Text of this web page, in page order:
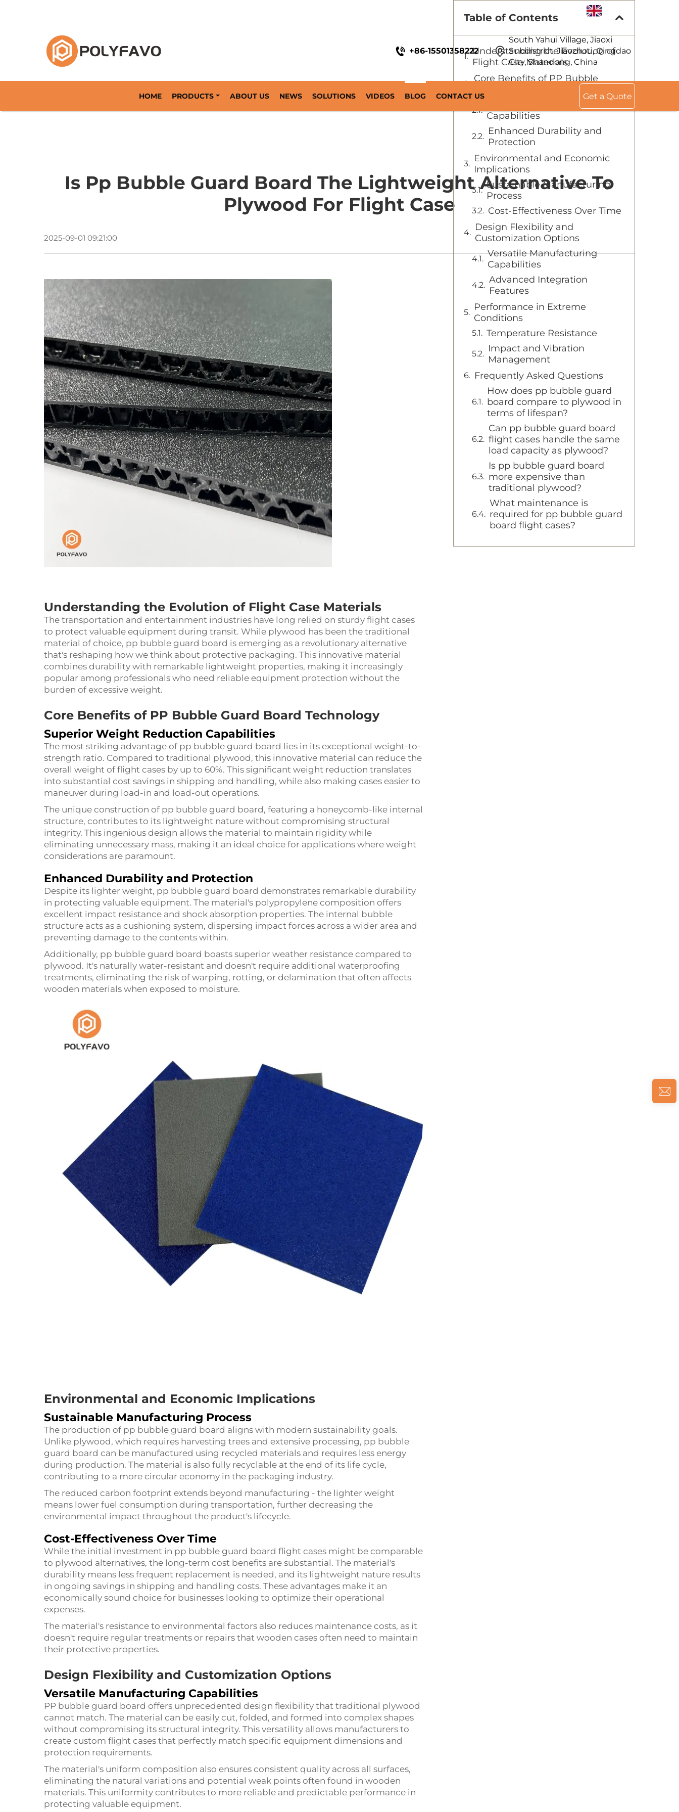
+86-15501358222
South Yahui Village, Jiaoxi
Subdistrict, Jiaozhou, Qingdao
City, Shandong, China
HOME PRODUCTS ABOUT US NEWS SOLUTIONS VIDEOS BLOG CONTACT US Get a Quote
Is Pp Bubble Guard Board The Lightweight Alternative To
Plywood For Flight Case
2025-09-01 09:21:00
Understanding the Evolution of Flight Case Materials
The transportation and entertainment industries have long relied on sturdy flight cases
to protect valuable equipment during transit. While plywood has been the traditional
material of choice, pp bubble guard board is emerging as a revolutionary alternative
that's reshaping how we think about protective packaging. This innovative material
combines durability with remarkable lightweight properties, making it increasingly
popular among professionals who need reliable equipment protection without the
burden of excessive weight.
Core Benefits of PP Bubble Guard Board Technology
Superior Weight Reduction Capabilities
The most striking advantage of pp bubble guard board lies in its exceptional weight-to-
strength ratio. Compared to traditional plywood, this innovative material can reduce the
overall weight of flight cases by up to 60%. This significant weight reduction translates
into substantial cost savings in shipping and handling, while also making cases easier to
maneuver during load-in and load-out operations.
The unique construction of pp bubble guard board, featuring a honeycomb-like internal
structure, contributes to its lightweight nature without compromising structural
integrity. This ingenious design allows the material to maintain rigidity while
eliminating unnecessary mass, making it an ideal choice for applications where weight
considerations are paramount.
Enhanced Durability and Protection
Despite its lighter weight, pp bubble guard board demonstrates remarkable durability
in protecting valuable equipment. The material's polypropylene composition offers
excellent impact resistance and shock absorption properties. The internal bubble
structure acts as a cushioning system, dispersing impact forces across a wider area and
preventing damage to the contents within.
Additionally, pp bubble guard board boasts superior weather resistance compared to
plywood. It's naturally water-resistant and doesn't require additional waterproofing
treatments, eliminating the risk of warping, rotting, or delamination that often affects
wooden materials when exposed to moisture.
Environmental and Economic Implications
Sustainable Manufacturing Process
The production of pp bubble guard board aligns with modern sustainability goals.
Unlike plywood, which requires harvesting trees and extensive processing, pp bubble
guard board can be manufactured using recycled materials and requires less energy
during production. The material is also fully recyclable at the end of its life cycle,
contributing to a more circular economy in the packaging industry.
The reduced carbon footprint extends beyond manufacturing - the lighter weight
means lower fuel consumption during transportation, further decreasing the
environmental impact throughout the product's lifecycle.
Cost-Effectiveness Over Time
While the initial investment in pp bubble guard board flight cases might be comparable
to plywood alternatives, the long-term cost benefits are substantial. The material's
durability means less frequent replacement is needed, and its lightweight nature results
in ongoing savings in shipping and handling costs. These advantages make it an
economically sound choice for businesses looking to optimize their operational
expenses.
The material's resistance to environmental factors also reduces maintenance costs, as it
doesn't require regular treatments or repairs that wooden cases often need to maintain
their protective properties.
Design Flexibility and Customization Options
Versatile Manufacturing Capabilities
PP bubble guard board offers unprecedented design flexibility that traditional plywood
cannot match. The material can be easily cut, folded, and formed into complex shapes
without compromising its structural integrity. This versatility allows manufacturers to
create custom flight cases that perfectly match specific equipment dimensions and
protection requirements.
The material's uniform composition also ensures consistent quality across all surfaces,
eliminating the natural variations and potential weak points often found in wooden
materials. This uniformity contributes to more reliable and predictable performance in
protecting valuable equipment.
Table of Contents
Understanding the Evolution of
Flight Case Materials
Core Benefits of PP Bubble
Superior Weight Reduction
Capabilities
Enhanced Durability and
Protection
Environmental and Economic
Implications
Sustainable Manufacturing
Process
Cost-Effectiveness Over Time
Design Flexibility and
Customization Options
Versatile Manufacturing
Capabilities
Advanced Integration
Features
Performance in Extreme
Conditions
Temperature Resistance
Impact and Vibration
Management
Frequently Asked Questions
How does pp bubble guard
board compare to plywood in
terms of lifespan?
Can pp bubble guard board
flight cases handle the same
load capacity as plywood?
Is pp bubble guard board
more expensive than
traditional plywood?
What maintenance is
required for pp bubble guard
board flight cases?